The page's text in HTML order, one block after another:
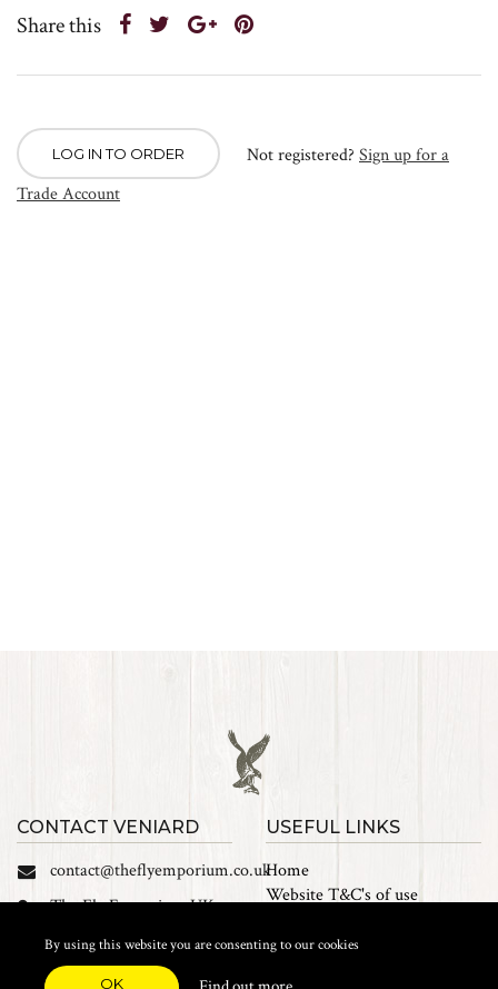
Share this
LOG IN TO ORDER Not registered? Sign up for a
Trade Account
CONTACT VENIARD
contact@theflyemporium.co.uk
The Fly Emporium UK
Industrial Estate, Tait
Road, Croydon, CR0 2DP
USEFUL LINKS
Home
Website T&C's of use
Cookies
By using this website you are consenting to our cookies
OK